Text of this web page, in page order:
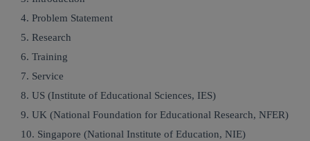
4. Problem Statement
5. Research
6. Training
7. Service
8. US (Institute of Educational Sciences, IES)
9. UK (National Foundation for Educational Research, NFER)
10. Singapore (National Institute of Education, NIE)